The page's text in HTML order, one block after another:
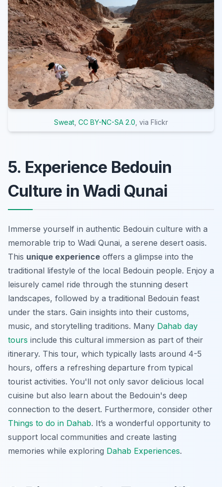
Sweat CC BY-NC-SA 2.0 , via Flickr
5. Experience Bedouin
Culture in Wadi Qunai
Immerse yourself in authentic Bedouin culture with a
memorable trip to Wadi Qunai, a serene desert oasis.
This unique experience offers a glimpse into the
traditional lifestyle of the local Bedouin people. Enjoy a
leisurely camel ride through the stunning desert
landscapes, followed by a traditional Bedouin feast
under the stars. Gain insights into their customs,
music, and storytelling traditions. Many Dahab day
tours include this cultural immersion as part of their
itinerary. This tour, which typically lasts around 4-5
hours, offers a refreshing departure from typical
tourist activities. You'll not only savor delicious local
cuisine but also learn about the Bedouin's deep
connection to the desert. Furthermore, consider other
Things to do in Dahab. It’s a wonderful opportunity to
support local communities and create lasting
memories while exploring Dahab Experiences.